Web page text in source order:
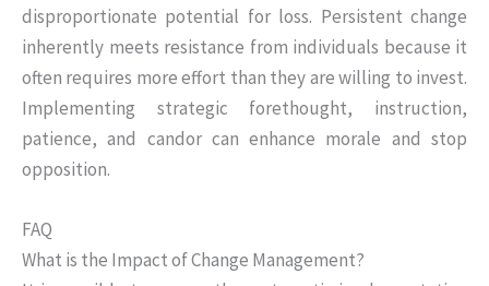
disproportionate potential for loss. Persistent change
inherently meets resistance from individuals because it
often requires more effort than they are willing to invest.
Implementing strategic forethought, instruction,
patience, and candor can enhance morale and stop
opposition.
FAQ
What is the Impact of Change Management?